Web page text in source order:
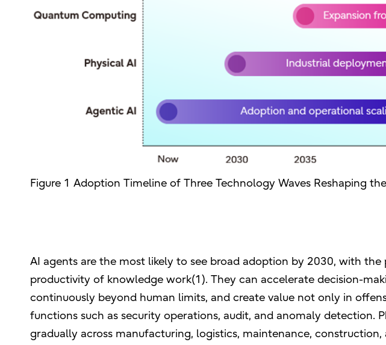
Figure 1 Adoption Timeline of Three Technology Waves Reshaping
AI agents are the most likely to see broad adoption by 2030, with
productivity of knowledge work(1). They can accelerate decision-
continuously beyond human limits, and create value not only in
functions such as security operations, audit, and anomaly detection.
gradually across manufacturing, logistics, maintenance,